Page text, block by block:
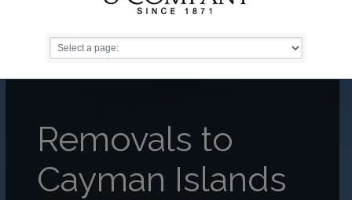
Removals to
Cayman Islands